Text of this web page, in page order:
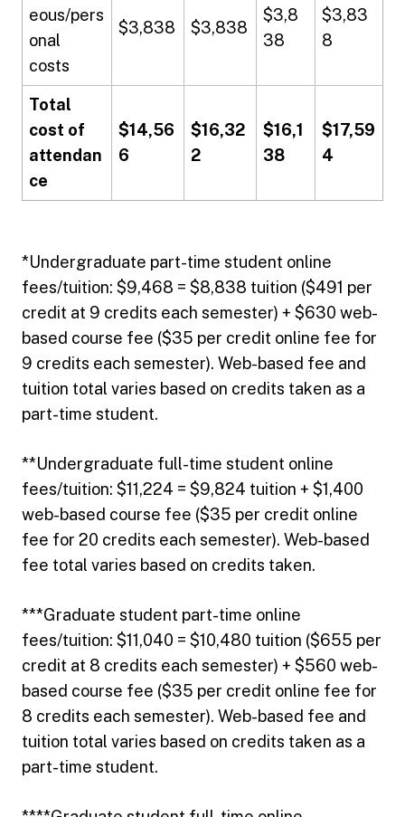
eous/pers
onal
costs
$3,838 $3,838
$3,8
38
$3,83
8
Total
cost of
attendan
ce
$14,56
6
$16,32
2
$16,1
38
$17,59
4
*Undergraduate part-time student online
fees/tuition: $9,468 = $8,838 tuition ($491 per
credit at 9 credits each semester) + $630 web-
based course fee ($35 per credit online fee for
9 credits each semester). Web-based fee and
tuition total varies based on credits taken as a
part-time student.
**Undergraduate full-time student online
fees/tuition: $11,224 = $9,824 tuition + $1,400
web-based course fee ($35 per credit online
fee for 20 credits each semester). Web-based
fee total varies based on credits taken.
***Graduate student part-time online
fees/tuition: $11,040 = $10,480 tuition ($655 per
credit at 8 credits each semester) + $560 web-
based course fee ($35 per credit online fee for
8 credits each semester). Web-based fee and
tuition total varies based on credits taken as a
part-time student.